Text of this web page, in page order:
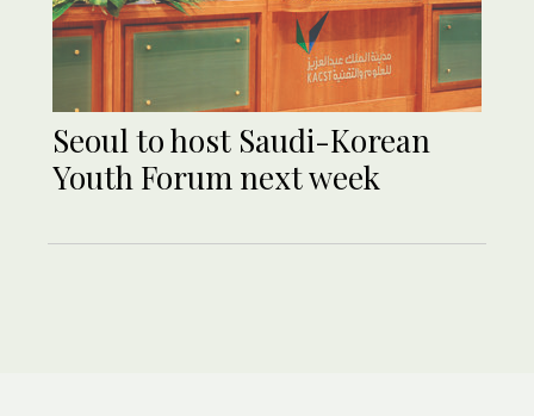
Seoul to host Saudi-Korean
Youth Forum next week